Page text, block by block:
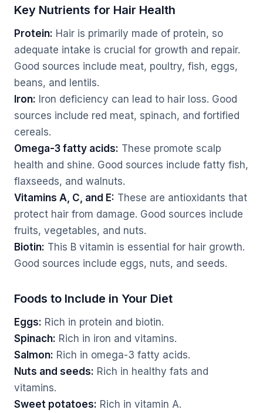
Key Nutrients for Hair Health
Protein: Hair is primarily made of protein, so
adequate intake is crucial for growth and repair.
Good sources include meat, poultry, fish, eggs,
beans, and lentils.
Iron: Iron deficiency can lead to hair loss. Good
sources include red meat, spinach, and fortified
cereals.
Omega-3 fatty acids: These promote scalp
health and shine. Good sources include fatty fish,
flaxseeds, and walnuts.
Vitamins A, C, and E: These are antioxidants that
protect hair from damage. Good sources include
fruits, vegetables, and nuts.
Biotin: This B vitamin is essential for hair growth.
Good sources include eggs, nuts, and seeds.
Foods to Include in Your Diet
Eggs: Rich in protein and biotin.
Spinach: Rich in iron and vitamins.
Salmon: Rich in omega-3 fatty acids.
Nuts and seeds: Rich in healthy fats and
vitamins.
Sweet potatoes: Rich in vitamin A.